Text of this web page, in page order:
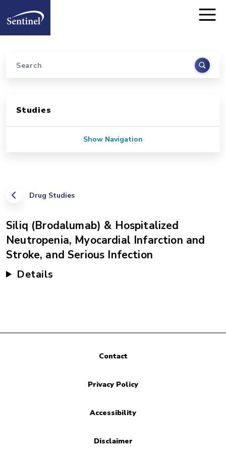
Home
Search
Drug Studies
Siliq (Brodalumab) & Hospitalized
Neutropenia, Myocardial Infarction and
Stroke, and Serious Infection
Details
Studies
Show Navigation
Contact
Privacy Policy
Accessibility
Disclaimer